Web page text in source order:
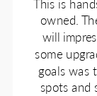
This is
owned.
will
some
goals was
spots and